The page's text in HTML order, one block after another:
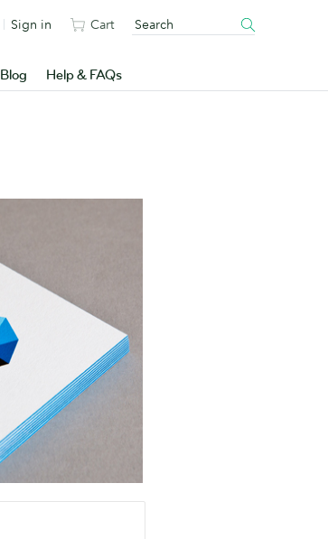
Blog Help & FAQs
Sign in Cart